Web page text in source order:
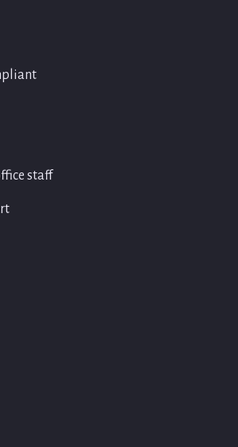
• Payment tracking
staff